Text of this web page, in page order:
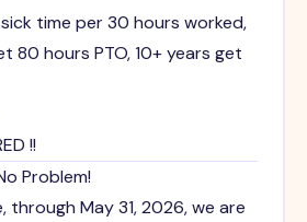
time per 30 hours worked,
80 hours PTO, 10+ years get
!!
Problem!
through May 31, 2026, we are